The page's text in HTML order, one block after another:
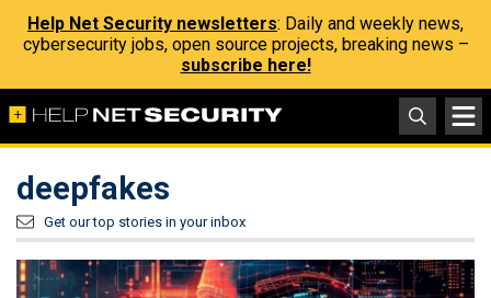
Help Net Security newsletters: Daily and weekly news,
cybersecurity jobs, open source projects, breaking news –
subscribe here!
deepfakes
Get our top stories in your inbox